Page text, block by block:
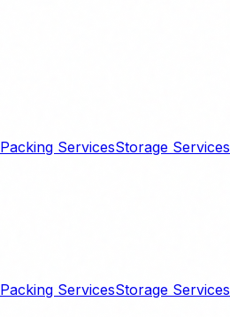
Packing ServicesStorage Services
Packing ServicesStorage Services